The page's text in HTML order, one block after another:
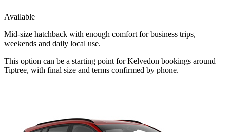
Available
Mid-size hatchback with enough comfort for business trips,
weekends and daily local use.
This option can be a starting point for Kelvedon bookings around
Tiptree, with final size and terms confirmed by phone.